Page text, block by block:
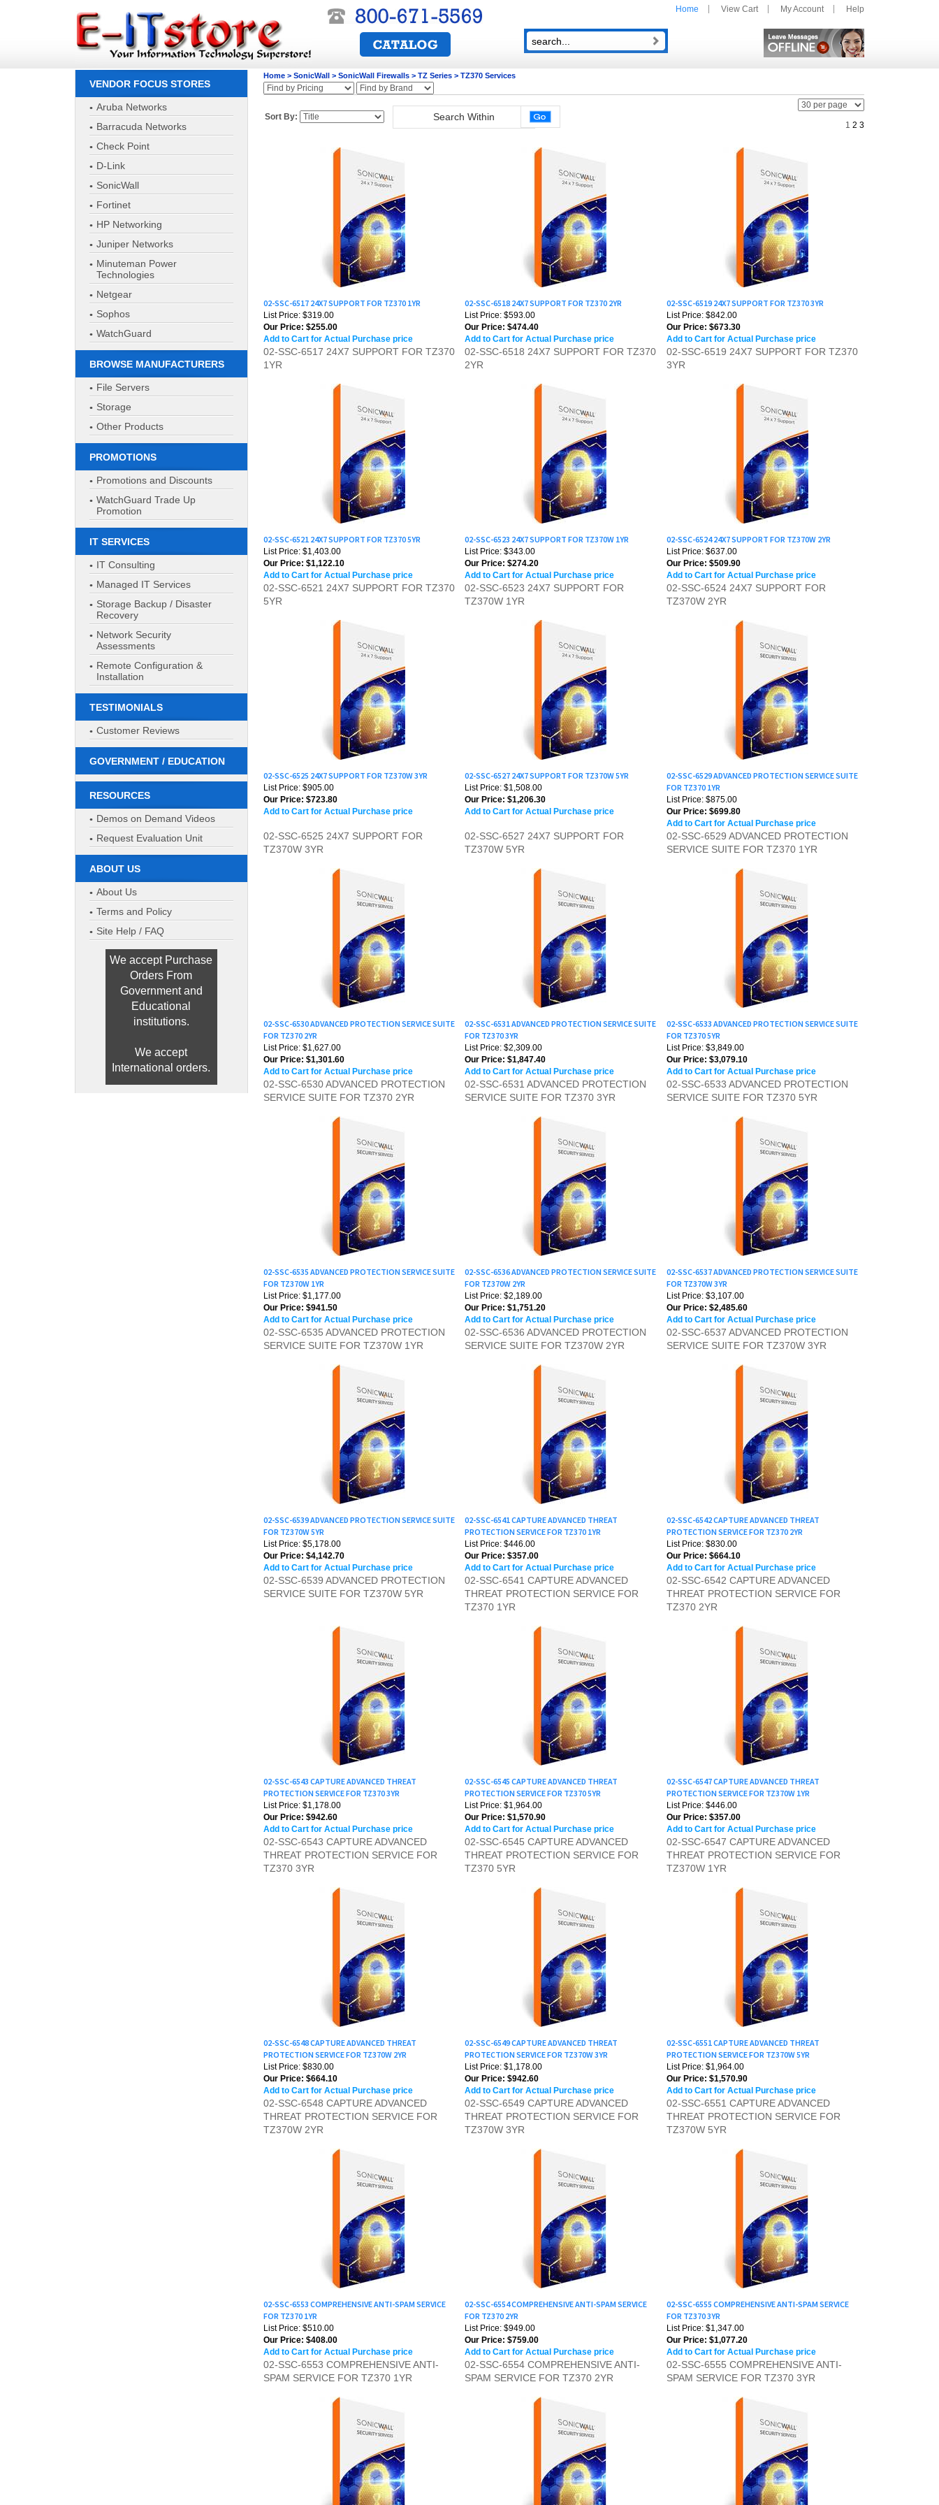
Home View Cart My Account Help
VENDOR FOCUS STORES
Aruba Networks
Barracuda Networks
Check Point
D-Link
SonicWall
Fortinet
HP Networking
Juniper Networks
Minuteman Power
Technologies
Netgear
Sophos
WatchGuard
BROWSE MANUFACTURERS
File Servers
Storage
Other Products
PROMOTIONS
Promotions and Discounts
WatchGuard Trade Up
Promotion
IT SERVICES
IT Consulting
Managed IT Services
Storage Backup / Disaster
Recovery
Network Security
Assessments
Remote Configuration &
Installation
TESTIMONIALS
Customer Reviews
GOVERNMENT / EDUCATION
RESOURCES
Demos on Demand Videos
Request Evaluation Unit
ABOUT US
About Us
Terms and Policy
Site Help / FAQ
We accept Purchase
Orders From
Government and
Educational
institutions.
We accept
International orders.
Home > SonicWall > SonicWall Firewalls > TZ Series > TZ370 Services
12 3
02-SSC-6517 24X7 SUPPORT FOR TZ370 1YR
List Price: $319.00
Our Price:$255.00
Add to Cart for Actual Purchase price
02-SSC-6518 24X7 SUPPORT FOR TZ370 2YR
List Price: $593.00
Our Price:$474.40
Add to Cart for Actual Purchase price
02-SSC-6519 24X7 SUPPORT FOR TZ370 3YR
List Price: $842.00
Our Price:$673.30
Add to Cart for Actual Purchase price
02-SSC-6517 24X7 SUPPORT FOR TZ370
1YR
02-SSC-6518 24X7 SUPPORT FOR TZ370
2YR
02-SSC-6519 24X7 SUPPORT FOR TZ370
3YR
02-SSC-6521 24X7 SUPPORT FOR TZ370 5YR
List Price: $1,403.00
Our Price:$1,122.10
Add to Cart for Actual Purchase price
02-SSC-6523 24X7 SUPPORT FOR TZ370W 1YR
List Price: $343.00
Our Price:$274.20
Add to Cart for Actual Purchase price
02-SSC-6524 24X7 SUPPORT FOR TZ370W 2YR
List Price: $637.00
Our Price:$509.90
Add to Cart for Actual Purchase price
02-SSC-6521 24X7 SUPPORT FOR TZ370
5YR
02-SSC-6523 24X7 SUPPORT FOR
TZ370W 1YR
02-SSC-6524 24X7 SUPPORT FOR
TZ370W 2YR
02-SSC-6525 24X7 SUPPORT FOR TZ370W 3YR
List Price: $905.00
Our Price:$723.80
Add to Cart for Actual Purchase price
02-SSC-6527 24X7 SUPPORT FOR TZ370W 5YR
List Price: $1,508.00
Our Price:$1,206.30
Add to Cart for Actual Purchase price
02-SSC-6529 ADVANCED PROTECTION SERVICE SUITE
FOR TZ370 1YR
List Price: $875.00
Our Price:$699.80
Add to Cart for Actual Purchase price
TZ370W 3YR
TZ370W 5YR
02-SSC-6529 ADVANCED PROTECTION
SERVICE SUITE FOR TZ370 1YR
02-SSC-6530 ADVANCED PROTECTION SERVICE SUITE
FOR TZ370 2YR
List Price: $1,627.00
Our Price:$1,301.60
Add to Cart for Actual Purchase price
02-SSC-6531 ADVANCED PROTECTION SERVICE SUITE
FOR TZ370 3YR
List Price: $2,309.00
Our Price:$1,847.40
Add to Cart for Actual Purchase price
02-SSC-6533 ADVANCED PROTECTION SERVICE SUITE
FOR TZ370 5YR
List Price: $3,849.00
Our Price:$3,079.10
Add to Cart for Actual Purchase price
02-SSC-6530 ADVANCED PROTECTION
SERVICE SUITE FOR TZ370 2YR
02-SSC-6531 ADVANCED PROTECTION
SERVICE SUITE FOR TZ370 3YR
02-SSC-6533 ADVANCED PROTECTION
SERVICE SUITE FOR TZ370 5YR
02-SSC-6535 ADVANCED PROTECTION SERVICE SUITE
FOR TZ370W 1YR
List Price: $1,177.00
Our Price:$941.50
Add to Cart for Actual Purchase price
02-SSC-6536 ADVANCED PROTECTION SERVICE SUITE
FOR TZ370W 2YR
List Price: $2,189.00
Our Price:$1,751.20
Add to Cart for Actual Purchase price
02-SSC-6537 ADVANCED PROTECTION SERVICE SUITE
FOR TZ370W 3YR
List Price: $3,107.00
Our Price:$2,485.60
Add to Cart for Actual Purchase price
02-SSC-6535 ADVANCED PROTECTION
SERVICE SUITE FOR TZ370W 1YR
02-SSC-6536 ADVANCED PROTECTION
SERVICE SUITE FOR TZ370W 2YR
02-SSC-6537 ADVANCED PROTECTION
SERVICE SUITE FOR TZ370W 3YR
02-SSC-6539 ADVANCED PROTECTION SERVICE SUITE
FOR TZ370W 5YR
List Price: $5,178.00
Our Price:$4,142.70
Add to Cart for Actual Purchase price
02-SSC-6541 CAPTURE ADVANCED THREAT
PROTECTION SERVICE FOR TZ370 1YR
List Price: $446.00
Our Price:$357.00
Add to Cart for Actual Purchase price
02-SSC-6542 CAPTURE ADVANCED THREAT
PROTECTION SERVICE FOR TZ370 2YR
List Price: $830.00
Our Price:$664.10
Add to Cart for Actual Purchase price
02-SSC-6539 ADVANCED PROTECTION
SERVICE SUITE FOR TZ370W 5YR
02-SSC-6541 CAPTURE ADVANCED
THREAT PROTECTION SERVICE FOR
TZ370 1YR
02-SSC-6542 CAPTURE ADVANCED
THREAT PROTECTION SERVICE FOR
TZ370 2YR
02-SSC-6543 CAPTURE ADVANCED THREAT
PROTECTION SERVICE FOR TZ370 3YR
List Price: $1,178.00
Our Price:$942.60
Add to Cart for Actual Purchase price
02-SSC-6545 CAPTURE ADVANCED THREAT
PROTECTION SERVICE FOR TZ370 5YR
List Price: $1,964.00
Our Price:$1,570.90
Add to Cart for Actual Purchase price
02-SSC-6547 CAPTURE ADVANCED THREAT
PROTECTION SERVICE FOR TZ370W 1YR
List Price: $446.00
Our Price:$357.00
Add to Cart for Actual Purchase price
02-SSC-6543 CAPTURE ADVANCED
THREAT PROTECTION SERVICE FOR
TZ370 3YR
02-SSC-6545 CAPTURE ADVANCED
THREAT PROTECTION SERVICE FOR
TZ370 5YR
02-SSC-6547 CAPTURE ADVANCED
THREAT PROTECTION SERVICE FOR
TZ370W 1YR
02-SSC-6548 CAPTURE ADVANCED THREAT
PROTECTION SERVICE FOR TZ370W 2YR
List Price: $830.00
Our Price:$664.10
Add to Cart for Actual Purchase price
02-SSC-6549 CAPTURE ADVANCED THREAT
PROTECTION SERVICE FOR TZ370W 3YR
List Price: $1,178.00
Our Price:$942.60
Add to Cart for Actual Purchase price
02-SSC-6551 CAPTURE ADVANCED THREAT
PROTECTION SERVICE FOR TZ370W 5YR
List Price: $1,964.00
Our Price:$1,570.90
Add to Cart for Actual Purchase price
02-SSC-6548 CAPTURE ADVANCED
THREAT PROTECTION SERVICE FOR
TZ370W 2YR
02-SSC-6549 CAPTURE ADVANCED
THREAT PROTECTION SERVICE FOR
TZ370W 3YR
02-SSC-6551 CAPTURE ADVANCED
THREAT PROTECTION SERVICE FOR
TZ370W 5YR
02-SSC-6553 COMPREHENSIVE ANTI-SPAM SERVICE
FOR TZ370 1YR
List Price: $510.00
Our Price:$408.00
Add to Cart for Actual Purchase price
02-SSC-6554 COMPREHENSIVE ANTI-SPAM SERVICE
FOR TZ370 2YR
List Price: $949.00
Our Price:$759.00
Add to Cart for Actual Purchase price
02-SSC-6555 COMPREHENSIVE ANTI-SPAM SERVICE
FOR TZ370 3YR
List Price: $1,347.00
Our Price:$1,077.20
Add to Cart for Actual Purchase price
02-SSC-6553 COMPREHENSIVE ANTI-
SPAM SERVICE FOR TZ370 1YR
02-SSC-6554 COMPREHENSIVE ANTI-
SPAM SERVICE FOR TZ370 2YR
02-SSC-6555 COMPREHENSIVE ANTI-
SPAM SERVICE FOR TZ370 3YR